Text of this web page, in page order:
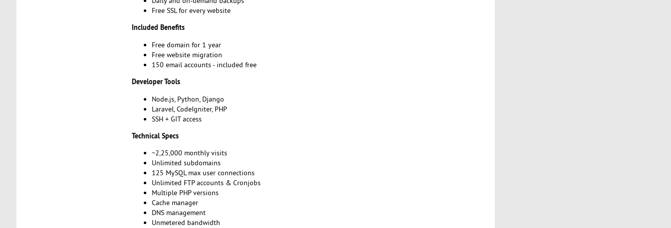
Free SSL for every website
Included Benefits
Free domain for 1 year
Free website migration
150 email accounts - included free
Developer Tools
Node.js, Python, Django
Laravel, CodeIgniter, PHP
SSH + GIT access
Technical Specs
~2,25,000 monthly visits
Unlimited subdomains
125 MySQL max user connections
Unlimited FTP accounts & Cronjobs
Multiple PHP versions
Cache manager
DNS management
Unmetered bandwidth